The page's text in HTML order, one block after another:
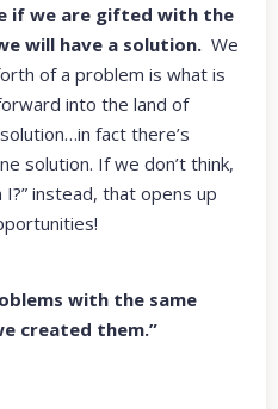
if we are gifted with the
will have a solution. We
of a problem is what is
into the land of
fact there’s
solution. If we don’t think,
I?” instead, that opens up
with the same
created them.”